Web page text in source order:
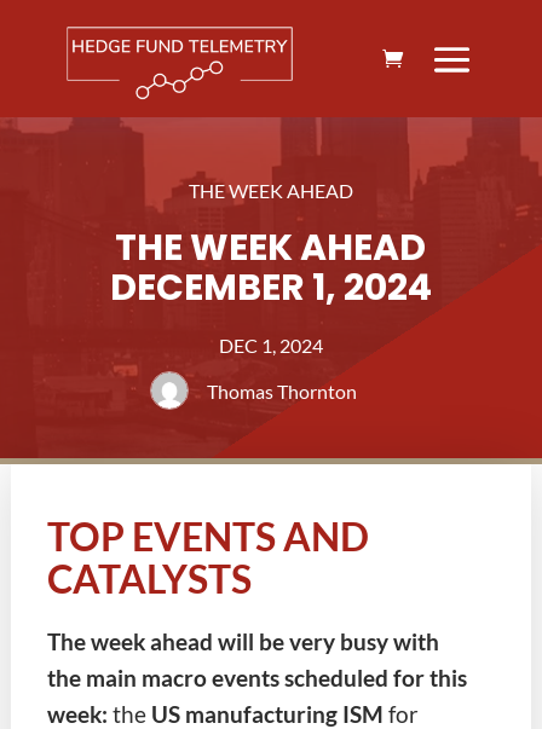
THE WEEK AHEAD
THE WEEK AHEAD
DECEMBER 1, 2024
DEC 1, 2024
Thomas Thornton
TOP EVENTS AND
CATALYSTS
The week ahead will be very busy with
the main macro events scheduled for this
week: the US manufacturing ISM for